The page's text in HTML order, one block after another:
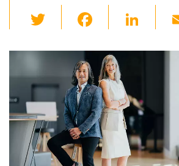
wi
tt c
e
b
o
o
k
Li
k
dI
n